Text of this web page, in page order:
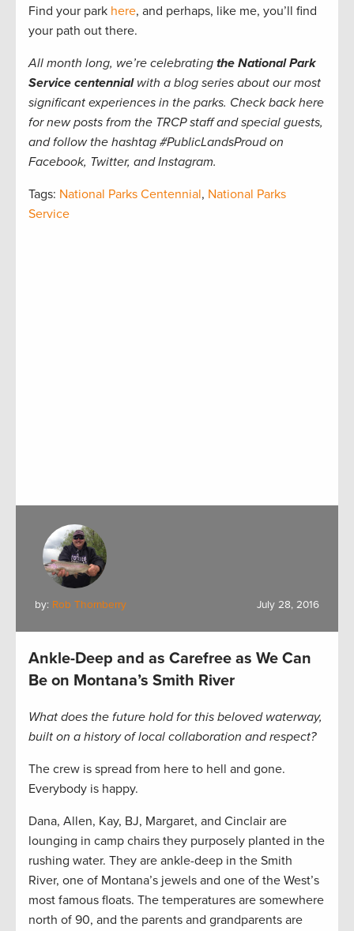
Find your park here, and perhaps, like me, you’ll find
your path out there.
All month long, we’re celebrating the National Park
Service centennialwith a blog series about our most
significant experiences in the parks. Check back here
for new posts from the TRCP staff and special guests,
and follow the hashtag #PublicLandsProud on
Facebook, Twitter, and Instagram.
Tags: National Parks Centennial, National Parks
Service
by: Rob Thornberry July 28, 2016
Ankle-Deep and as Carefree as We Can
Be on Montana’s Smith River
What does the future hold for this beloved waterway,
built on a history of local collaboration and respect?
The crew is spread from here to hell and gone.
Everybody is happy.
Dana, Allen, Kay, BJ, Margaret, and Cinclair are
lounging in camp chairs they purposely planted in the
rushing water. They are ankle-deep in the Smith
River, one of Montana’s jewels and one of the West’s
most famous floats. The temperatures are somewhere
north of 90, and the parents and grandparents are